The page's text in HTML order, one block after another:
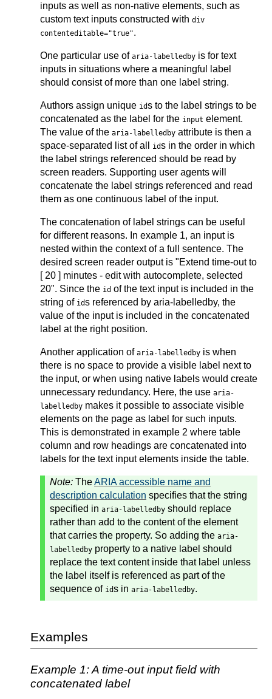
inputs as well as non-native elements, such as
custom text inputs constructed with div
contenteditable="true".
One particular use of aria-labelledby is for text
inputs in situations where a meaningful label
should consist of more than one label string.
Authors assign unique ids to the label strings to be
concatenated as the label for the input element.
The value of the aria-labelledby attribute is then a
space-separated list of all
ids in the order in which
the label strings referenced should be read by
screen readers. Supporting user agents will
concatenate the label strings referenced and read
them as one continuous label of the input.
The concatenation of label strings can be useful
for different reasons. In example 1, an input is
nested within the context of a full sentence. The
desired screen reader output is "Extend time-out to
[ 20 ] minutes - edit with autocomplete, selected
20". Since the id of the text input is included in the
string of ids referenced by aria-labelledby, the
value of the input is included in the concatenated
label at the right position.
Another application of aria-labelledby is when
there is no space to provide a visible label next to
the input, or when using native labels would create
unnecessary redundancy. Here, the use aria-
labelledby makes it possible to associate visible
elements on the page as label for such inputs.
This is demonstrated in example 2 where table
column and row headings are concatenated into
labels for the text input elements inside the table.
Note: TheARIA accessible name and
description calculation specifies that the string
specified in aria-labelledby should replace
rather than add to the content of the element
that carries the property. So adding the aria-
labelledby property to a native label should
replace the text content inside that label unless
the label itself is referenced as part of the
sequence of ids in aria-labelledby.
Examples
Example 1: A time-out input field with
concatenated label